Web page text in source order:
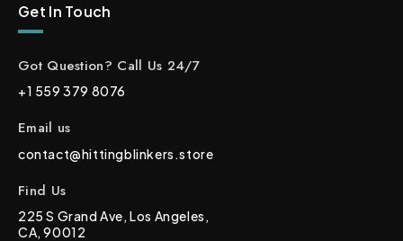
Get In Touch
Got Question? Call Us 24/7
+1 559 379 8076
Email us
contact@hittingblinkers.store
Find Us
225 S Grand Ave, Los Angeles,
CA, 90012